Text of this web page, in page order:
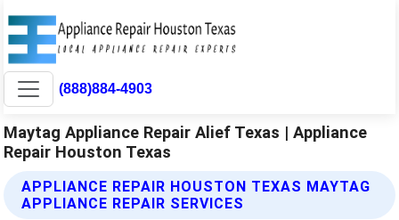
(888)884-4903
Maytag Appliance Repair Alief Texas | Appliance
Repair Houston Texas
APPLIANCE REPAIR HOUSTON TEXAS MAYTAG
APPLIANCE REPAIR SERVICES